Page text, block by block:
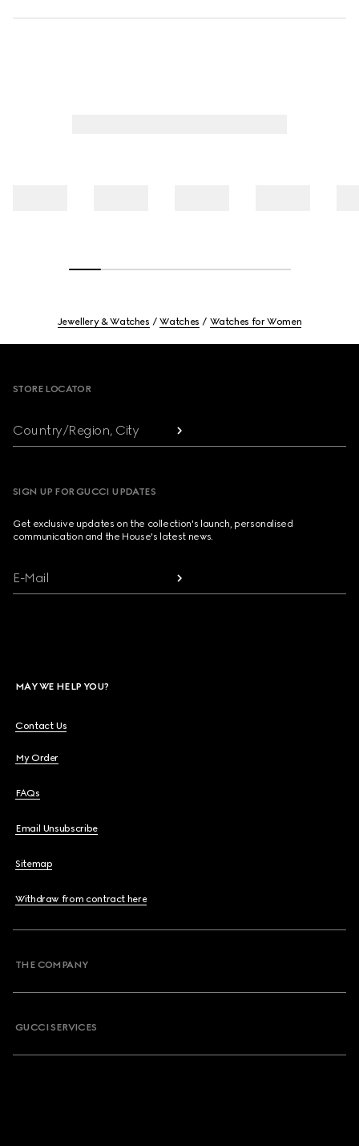
Jewellery & Watches Watches Watches for Women
STORE LOCATOR
Country/Region, City
SIGN UP FOR GUCCI UPDATES
Get exclusive updates on the collection's launch, personalised
communication and the House's latest news.
E-Mail
MAY WE HELP YOU?
Contact Us
My Order
FAQs
Email Unsubscribe
Sitemap
Withdraw from contract here
THE COMPANY
GUCCI SERVICES